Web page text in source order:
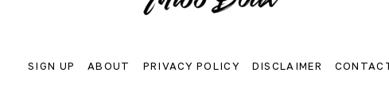
SIGN UP ABOUT PRIVACY POLICY DISCLAIMER